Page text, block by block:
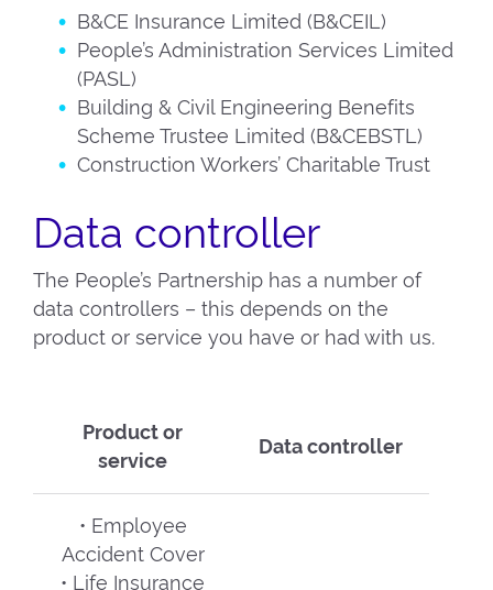
B&CE Insurance Limited (B&CEIL)
People’s Administration Services Limited
(PASL)
Building & Civil Engineering Benefits
Scheme Trustee Limited (B&CEBSTL)
Construction Workers’ Charitable Trust
Data controller
The People’s Partnership has a number of
data controllers – this depends on the
product or service you have or had with us.
Product or
service
Data controller
• Employee
Accident Cover
• Life Insurance